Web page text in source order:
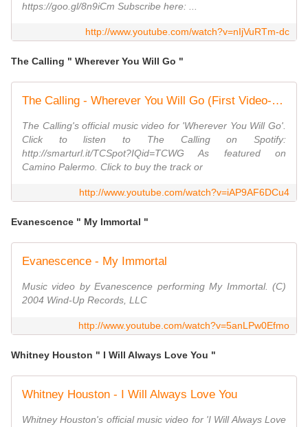
https://goo.gl/8n9iCm Subscribe here: ...
http://www.youtube.com/watch?v=nIjVuRTm-dc
The Calling " Wherever You Will Go "
The Calling - Wherever You Will Go (First Video- in Tijuana)
The Calling's official music video for 'Wherever You Will Go'.
Click to listen to The Calling on Spotify:
http://smarturl.it/TCSpot?IQid=TCWG As featured on
Camino Palermo. Click to buy the track or
http://www.youtube.com/watch?v=iAP9AF6DCu4
Evanescence " My Immortal "
Evanescence - My Immortal
Music video by Evanescence performing My Immortal. (C)
2004 Wind-Up Records, LLC
http://www.youtube.com/watch?v=5anLPw0Efmo
Whitney Houston " I Will Always Love You "
Whitney Houston - I Will Always Love You
Whitney Houston's official music video for 'I Will Always Love